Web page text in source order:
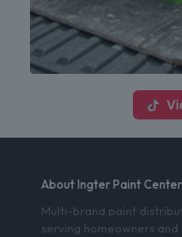
About Ingter Paint Center
Multi-brand paint
serving homeowners